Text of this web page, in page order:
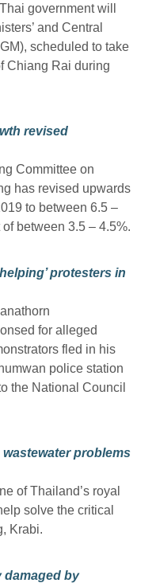
government will
and Central
scheduled to take
Chiang Rai during
revised
Committee on
has revised upwards
to between 6.5 –
between 3.5 – 4.5%.
protesters in
for alleged
fled in his
police station
the National Council
problems
of Thailand’s royal
solve the critical
Krabi.
damaged by